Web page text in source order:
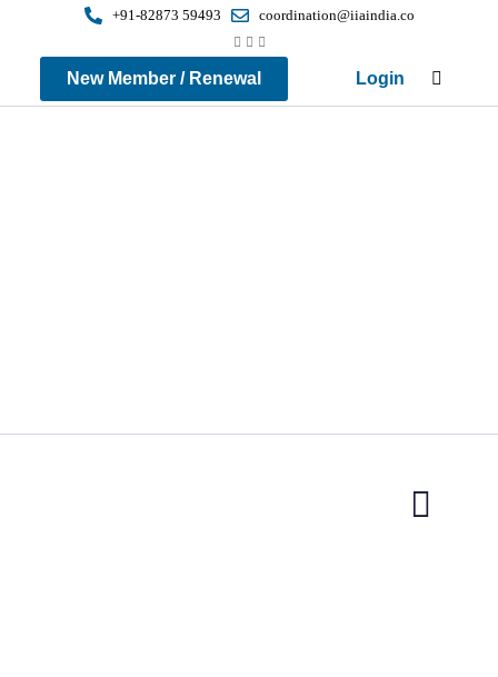
+91-82873 59493 coordination@iiaindia.co
New Member / Renewal Login